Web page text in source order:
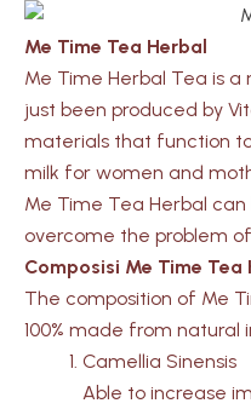
Me Time Tea Herbal
Me Time Herbal Tea is
just been produced by
materials that function
milk for women and
Me Time Tea Herbal
overcome the problem
Composisi Me Time Tea
The composition of Me
100% made from natural
Camellia Sinensis
Able to increase